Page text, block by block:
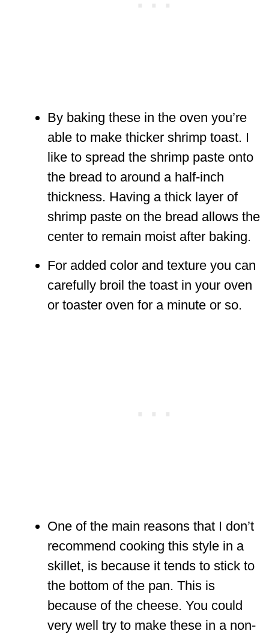
By baking these in the oven you’re
able to make thicker shrimp toast. I
like to spread the shrimp paste onto
the bread to around a half-inch
thickness. Having a thick layer of
shrimp paste on the bread allows the
center to remain moist after baking.
For added color and texture you can
carefully broil the toast in your oven
or toaster oven for a minute or so.
One of the main reasons that I don’t
recommend cooking this style in a
skillet, is because it tends to stick to
the bottom of the pan. This is
because of the cheese. You could
very well try to make these in a non-